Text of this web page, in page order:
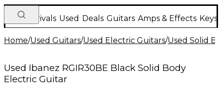
New Arrivals Used Deals Guitars Amps & Effects
Home/Used Guitars/Used Electric Guitars/Used Solid
Used Ibanez RGIR30BE Black Solid Body
Electric Guitar